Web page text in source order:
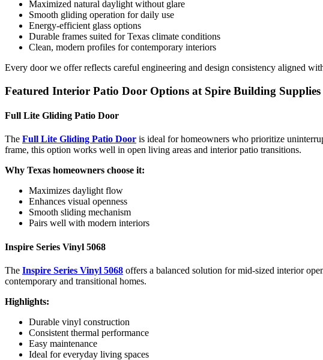
Maximized natural daylight without glare
Smooth gliding operation for daily use
Energy-efficient glass options
Durable frames suited for Texas climate conditions
Clean, modern profiles for contemporary interiors
Every door we offer reflects careful engineering and design consistency aligned
Featured Interior Patio Door Options at Spire Building Supplies
Full Lite Gliding Patio Door
The Full Lite Gliding Patio Door is ideal for homeowners who prioritize
frame, this option works well in open living areas and interior patio transitions.
Why Texas homeowners choose it:
Maximizes daylight flow
Enhances visual openness
Smooth sliding mechanism
Pairs well with modern interiors
Inspire Series Vinyl 5068
The Inspire Series Vinyl 5068 offers a balanced solution for mid-sized interior
contemporary and transitional homes.
Highlights:
Durable vinyl construction
Consistent thermal performance
Easy maintenance
Ideal for everyday living spaces